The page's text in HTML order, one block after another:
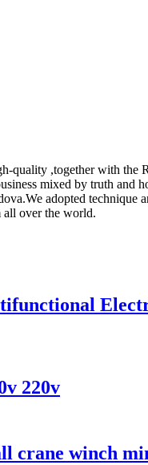
quality ,together
mixed by truth and
adopted technique
all over the world.
220v
crane winch